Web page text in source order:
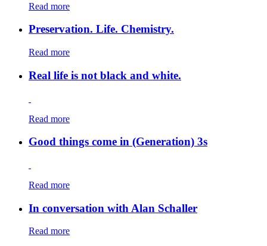
Read more
Preservation. Life. Chemistry.
Read more
Real life is not black and white.
Read more
Good things come in (Generation) 3s
Read more
In conversation with Alan Schaller
Read more